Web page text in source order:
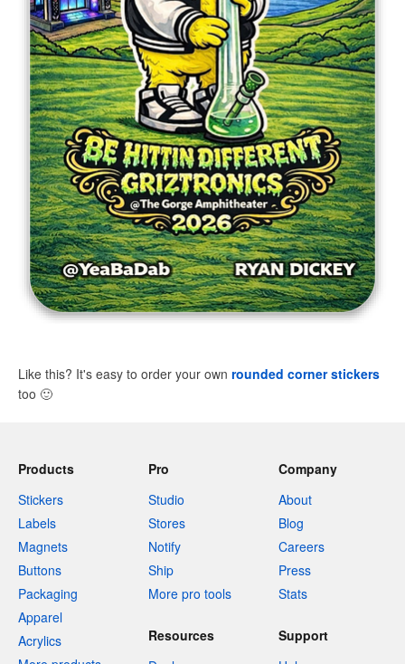
Like this? It's easy to order your own rounded corner stickers
too 🙂
Products
Stickers
Labels
Magnets
Buttons
Packaging
Apparel
Acrylics
Pro
Studio
Stores
Notify
Ship
More pro tools
Company
About
Blog
Careers
Press
Stats
Resources
Support